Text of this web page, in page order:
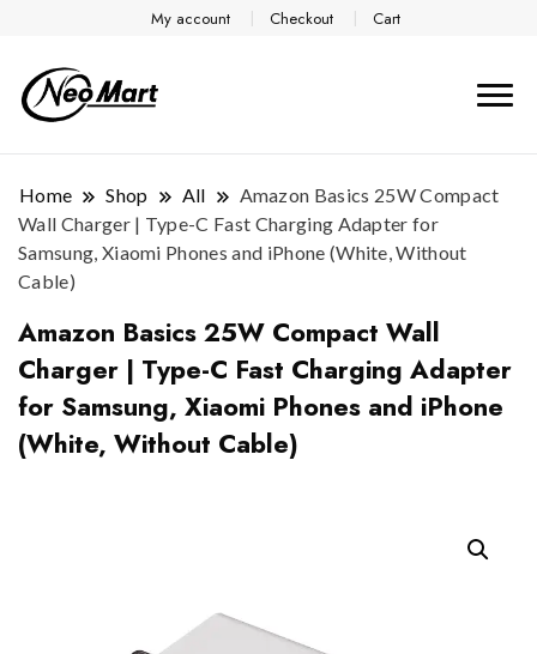
My account Checkout Cart
Home Shop All
Amazon Basics 25W Compact
Wall Charger | Type-C Fast Charging Adapter for
Samsung, Xiaomi Phones and iPhone (White, Without
Cable)
Amazon Basics 25W Compact Wall
Charger | Type-C Fast Charging Adapter
for Samsung, Xiaomi Phones and iPhone
(White, Without Cable)